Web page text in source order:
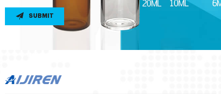
SUBMIT